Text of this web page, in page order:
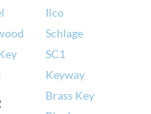
Ilco
Schlage
SC1
Keyway
Brass Key